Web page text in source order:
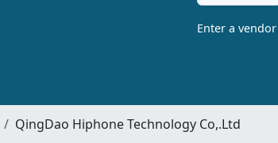
Enter a
QingDao Hiphone Technology Co,.Ltd